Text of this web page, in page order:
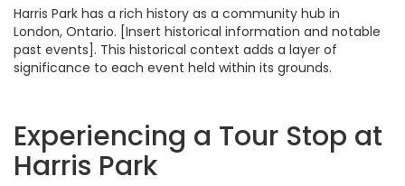
Harris Park has a rich history as a community hub in
London, Ontario. [Insert historical information and notable
past events]. This historical context adds a layer of
significance to each event held within its grounds.
Experiencing a Tour Stop at
Harris Park